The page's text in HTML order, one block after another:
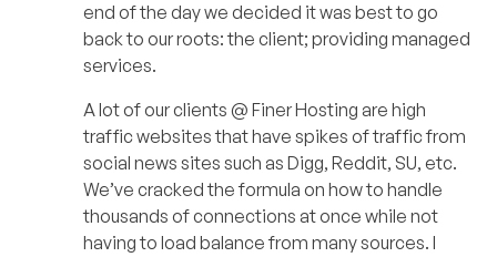
end of the day we decided it was best to go
back to our roots: the client; providing managed
services.
A lot of our clients @ Finer Hosting are high
traffic websites that have spikes of traffic from
social news sites such as Digg, Reddit, SU, etc.
We’ve cracked the formula on how to handle
thousands of connections at once while not
having to load balance from many sources. I